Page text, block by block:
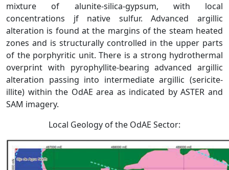
mixture of alunite-silica-gypsum, with local
concentrations jf native sulfur. Advanced argillic
alteration is found at the margins of the steam heated
zones and is structurally controlled in the upper parts
of the porphyritic unit. There is a strong hydrothermal
overprint with pyrophyllite-bearing advanced argillic
alteration passing into intermediate argillic (sericite-
illite) within the OdAE area as indicated by ASTER and
SAM imagery.
Local Geology of the OdAE Sector: